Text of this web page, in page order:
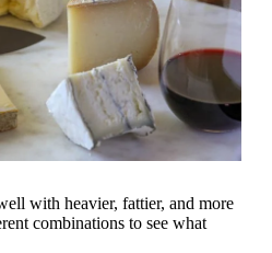
with heavier, fattier, and more
combinations to see what